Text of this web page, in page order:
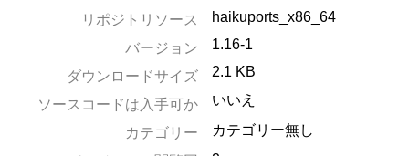
リポジトリソース
haikuports_x86_64
バージョン
1.16-1
ダウンロードサイズ 2.1 KB
ソースコードは入手可か いいえ
カテゴリー
カテゴリー無し